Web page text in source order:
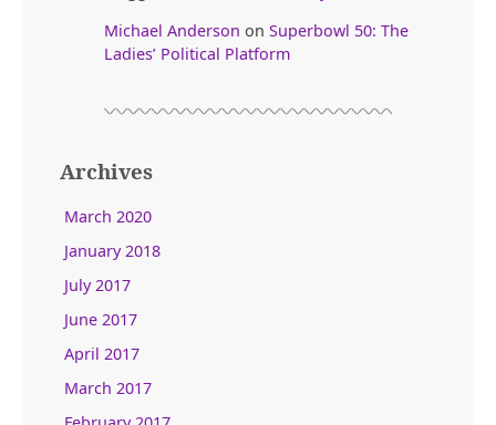
Michael Anderson on Superbowl 50: The
Ladies’ Political Platform
Archives
March 2020
January 2018
July 2017
June 2017
April 2017
March 2017